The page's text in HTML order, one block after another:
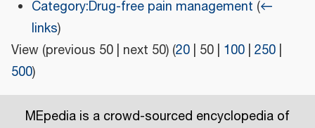
Category:Drug-free pain management (←
links)
View (previous 50 next 50) (20 50 100 250
500)
MEpedia is a crowd-sourced encyclopedia of